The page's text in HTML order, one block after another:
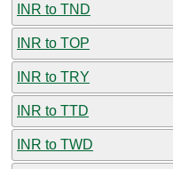
INR to TND
INR to TOP
INR to TRY
INR to TTD
INR to TWD